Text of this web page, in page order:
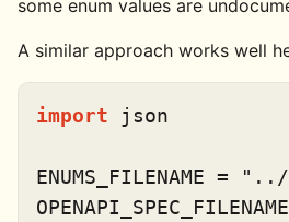
some enum values are
A similar approach works well
import json
ENUMS_FILENAME =
"../